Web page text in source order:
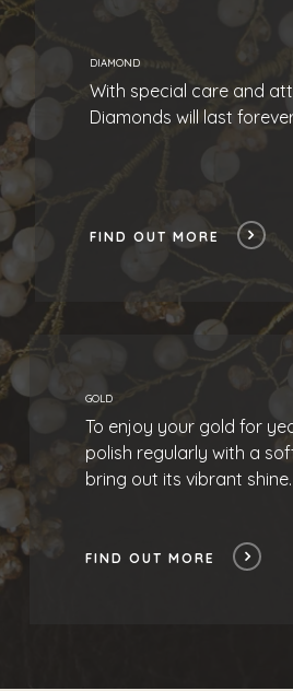
DIAMOND
With special care and
Diamonds will last
FIND OUT MORE
GOLD
To enjoy your gold for
polish regularly with a
bring out its vibrant shine.
FIND OUT MORE